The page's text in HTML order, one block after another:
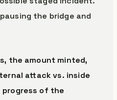
the bridge and
the amount minted,
attack vs. inside
progress of the